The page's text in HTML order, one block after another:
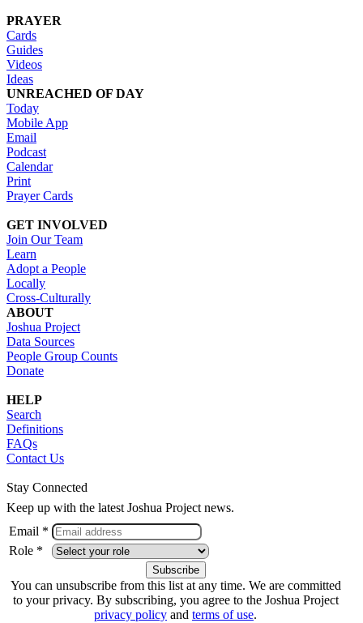
PRAYER
Cards
Guides
Videos
Ideas
UNREACHED OF DAY
Today
Mobile App
Email
Podcast
Calendar
Print
Prayer Cards
GET INVOLVED
Join Our Team
Learn
Adopt a People
Locally
Cross-Culturally
ABOUT
Joshua Project
Data Sources
People Group Counts
Donate
HELP
Search
Definitions
FAQs
Contact Us
Stay Connected
Keep up with the latest Joshua Project news.
Email *
Role *
You can unsubscribe from this list at any time. We are committed
to your privacy. By subscribing, you agree to the Joshua Project
privacy policy and terms of use.